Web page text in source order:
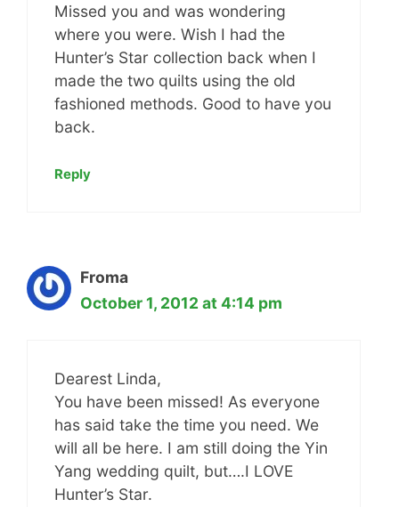
Missed you and was wondering
where you were. Wish I had the
Hunter’s Star collection back when I
made the two quilts using the old
fashioned methods. Good to have you
back.
Reply
Froma
October 1, 2012 at 4:14 pm
Dearest Linda,
You have been missed! As everyone
has said take the time you need. We
will all be here. I am still doing the Yin
Yang wedding quilt, but….I LOVE
Hunter’s Star.